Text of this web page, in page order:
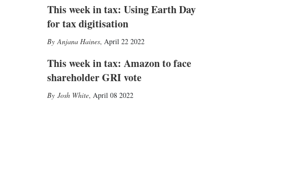
This week in tax: Using Earth Day
for tax digitisation
Anjana Haines, April 22 2022
This week in tax: Amazon to face
shareholder GRI vote
Josh White, April 08 2022